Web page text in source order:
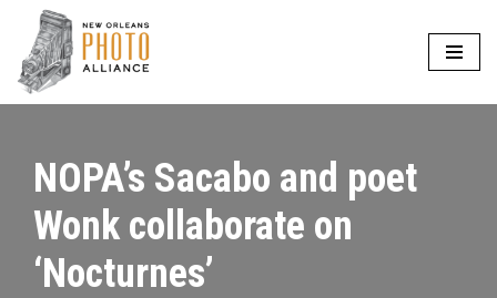
Skip
to
NOPA’s Sacabo and poet
Wonk collaborate on
‘Nocturnes’